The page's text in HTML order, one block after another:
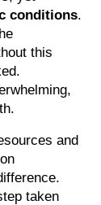
conditions.
this
and
taken